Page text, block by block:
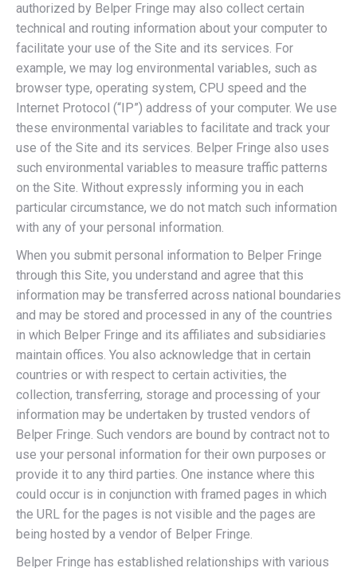
authorized by Belper Fringe may also collect certain
technical and routing information about your computer to
facilitate your use of the Site and its services. For
example, we may log environmental variables, such as
browser type, operating system, CPU speed and the
Internet Protocol (“IP”) address of your computer. We use
these environmental variables to facilitate and track your
use of the Site and its services. Belper Fringe also uses
such environmental variables to measure traffic patterns
on the Site. Without expressly informing you in each
particular circumstance, we do not match such information
with any of your personal information.
When you submit personal information to Belper Fringe
through this Site, you understand and agree that this
information may be transferred across national boundaries
and may be stored and processed in any of the countries
in which Belper Fringe and its affiliates and subsidiaries
maintain offices. You also acknowledge that in certain
countries or with respect to certain activities, the
collection, transferring, storage and processing of your
information may be undertaken by trusted vendors of
Belper Fringe. Such vendors are bound by contract not to
use your personal information for their own purposes or
provide it to any third parties. One instance where this
could occur is in conjunction with framed pages in which
the URL for the pages is not visible and the pages are
being hosted by a vendor of Belper Fringe.
Belper Fringe has established relationships with various